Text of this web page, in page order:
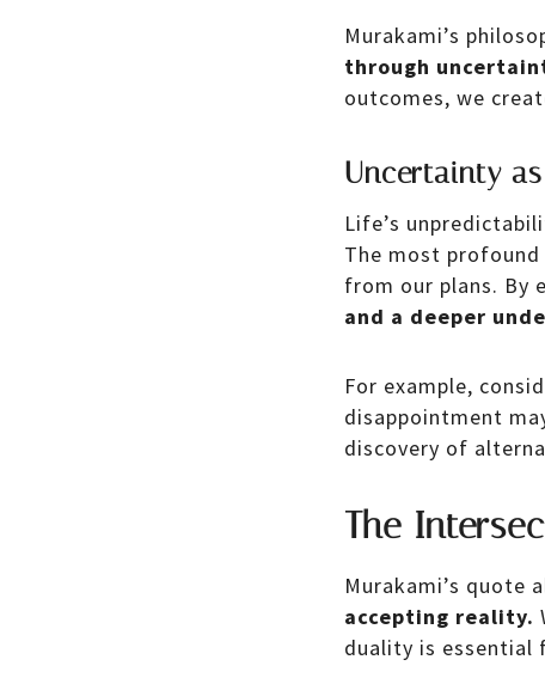
Murakami’s
through
outcomes, we
Uncertainty
Life’s
The most
from our plans. By
and a deeper
For example,
disappointment
discovery of
The
Murakami’s quote
accepting reality.
duality is essential